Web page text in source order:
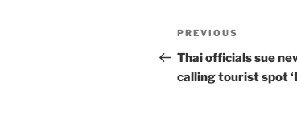
Post
navigation
Previous
Post
PREVIOUS
Thai officials sue
calling tourist spot